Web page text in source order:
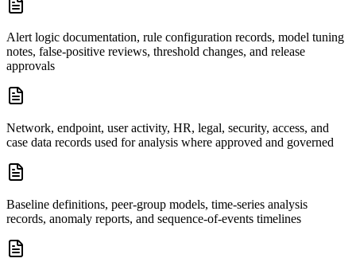
Alert logic documentation, rule configuration records, model tuning
notes, false-positive reviews, threshold changes, and release
approvals
Network, endpoint, user activity, HR, legal, security, access, and
case data records used for analysis where approved and governed
Baseline definitions, peer-group models, time-series analysis
records, anomaly reports, and sequence-of-events timelines